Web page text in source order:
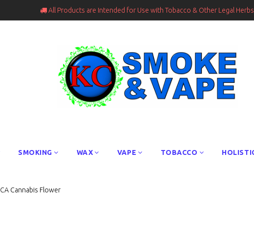
All Products are Intended for Use with Tobacco & Other Legal
SMOKING WAX VAPE TOBACCO
Cannabis Flower